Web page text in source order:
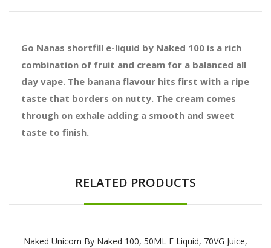
Go Nanas shortfill e-liquid by Naked 100 is a rich
combination of fruit and cream for a balanced all
day vape. The banana flavour hits first with a ripe
taste that borders on nutty. The cream comes
through on exhale adding a smooth and sweet
taste to finish.
RELATED PRODUCTS
Naked Unicorn By Naked 100, 50ML E Liquid, 70VG Juice,